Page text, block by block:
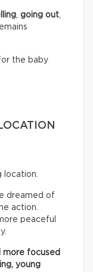
, going out,
the baby
location.
dreamed of
action.
peaceful
more focused
young